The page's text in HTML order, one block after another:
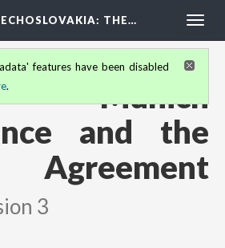
: THE…
features have been disabled
.
and the
Agreement
3